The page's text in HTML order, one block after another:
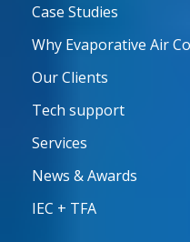
Case Studies
Why Evaporative Air
Our Clients
Tech support
Services
News & Awards
IEC + TFA